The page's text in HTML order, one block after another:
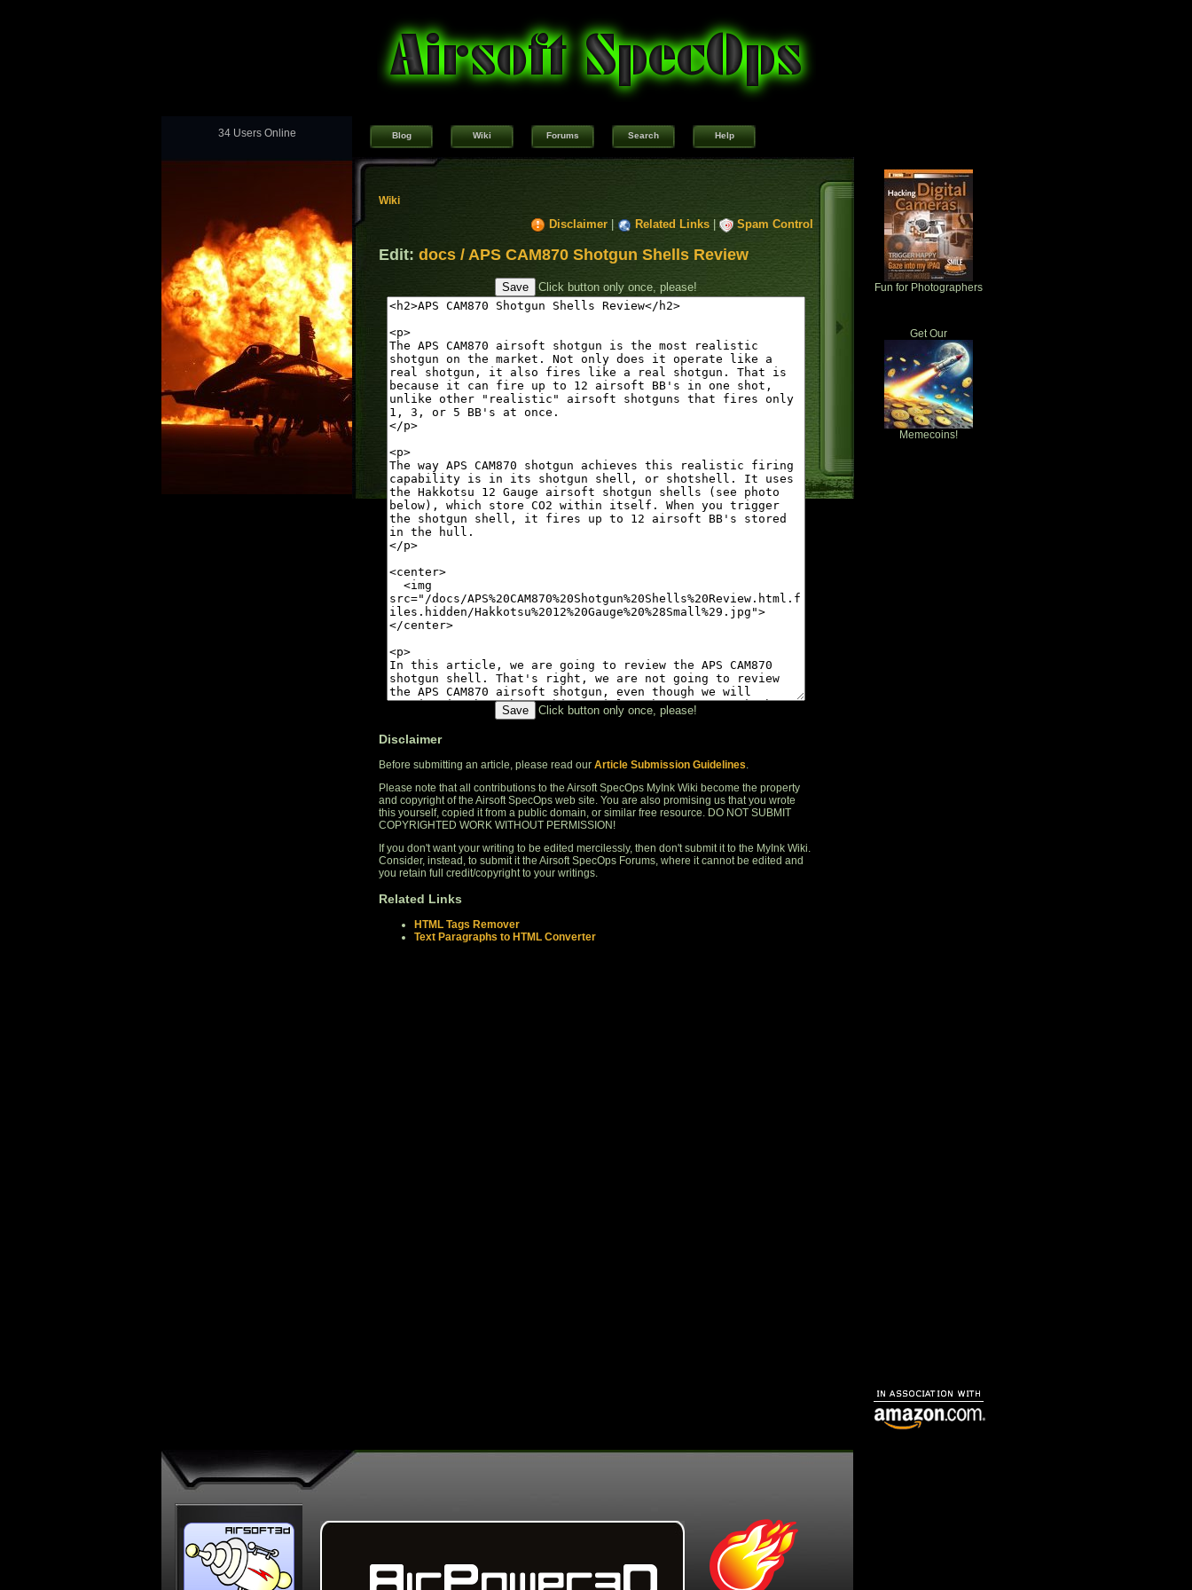
34 Users Online Blog Wiki Forums Search Help
Wiki
Disclaimer Related Links Spam Control
Edit: docs / APS CAM870 Shotgun Shells Review
Click button only once, please!
Click button only once, please!
Disclaimer
Before submitting an article, please read our Article Submission Guidelines
Please note that all contributions to the Airsoft SpecOps MyInk Wiki become the property
and copyright of the Airsoft SpecOps web site. You are also promising us that you wrote
this yourself, copied it from a public domain, or similar free resource. DO NOT SUBMIT
COPYRIGHTED WORK WITHOUT PERMISSION!
If you don't want your writing to be edited mercilessly, then don't submit it to the MyInk Wiki.
Consider, instead, to submit it the Airsoft SpecOps Forums, where it cannot be edited and
you retain full credit/copyright to your writings.
Related Links
HTML Tags Remover
Text Paragraphs to HTML Converter
Fun for Photographers
Get Our
Memecoins!